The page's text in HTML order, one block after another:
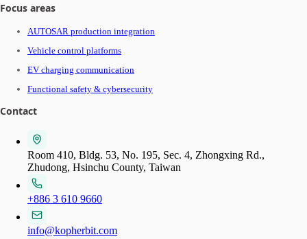
Focus areas
AUTOSAR production integration
Vehicle control platforms
EV charging communication
Functional safety & cybersecurity
Contact
Room 410, Bldg. 53, No. 195, Sec. 4, Zhongxing Rd.,
Zhudong, Hsinchu County, Taiwan
+886 3 610 9660
info@kopherbit.com